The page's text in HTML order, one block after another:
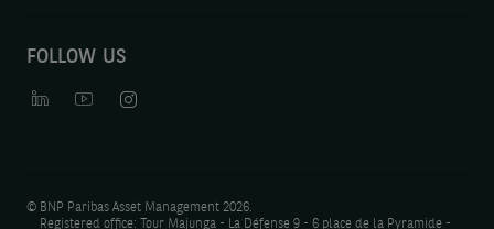
FOLLOW US
© BNP Paribas Asset Management 2026.
Registered office: Tour Majunga - La Défense 9 - 6 place de la Pyramide -